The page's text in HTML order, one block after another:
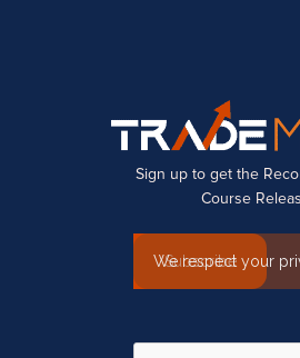
Sign up to get the
Course